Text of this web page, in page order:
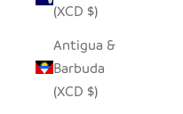
(XCD $)
Antigua &
Barbuda
(XCD $)